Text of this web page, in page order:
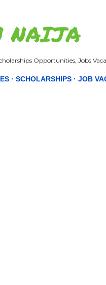
NAIJA
Opportunities, Jobs
SCHOLARSHIPS JOB